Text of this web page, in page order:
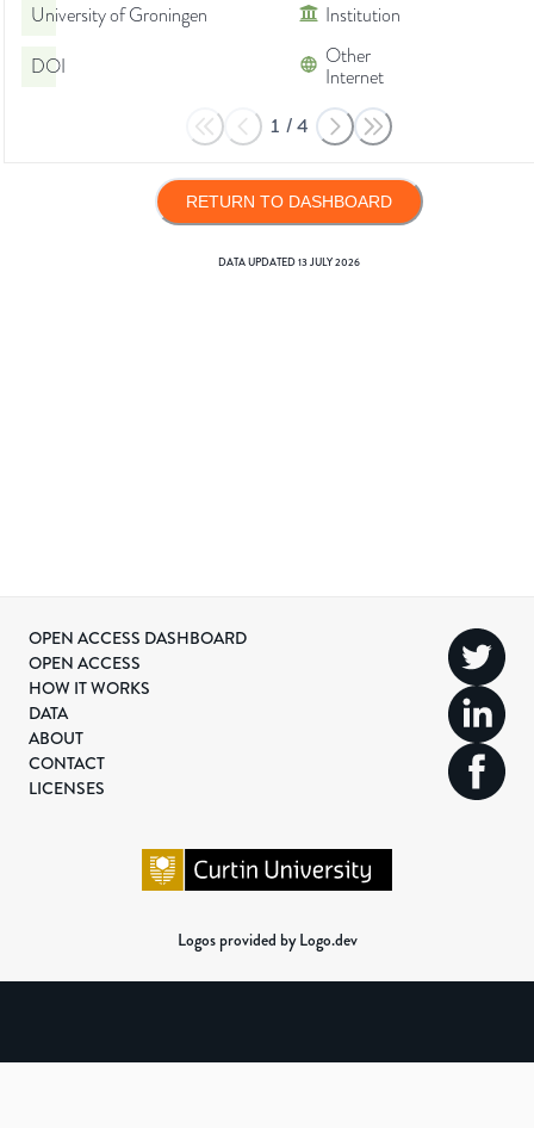
University of Groningen
Institution
DOI
Other
Internet
1 /4
RETURN TO DASHBOARD
DATA UPDATED13 JULY 2026
OPEN ACCESS DASHBOARD
OPEN ACCESS
HOW IT WORKS
DATA
ABOUT
CONTACT
LICENSES
Logos provided by Logo.dev